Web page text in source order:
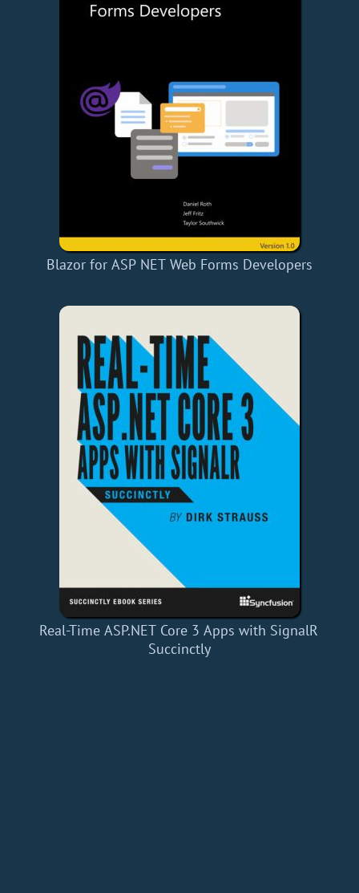
Blazor for ASP NET Web Forms Developers
Real-Time ASP.NET Core 3 Apps with SignalR
Succinctly